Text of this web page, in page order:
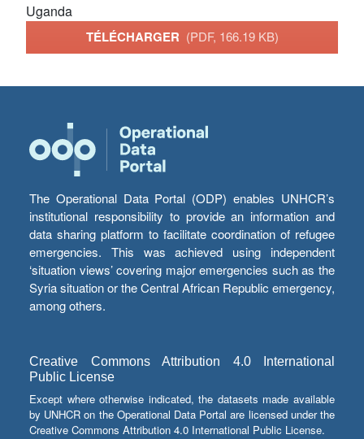
Uganda
TÉLÉCHARGER (PDF, 166.19 KB)
The Operational Data Portal (ODP) enables UNHCR’s
institutional responsibility to provide an information and
data sharing platform to facilitate coordination of refugee
emergencies. This was achieved using independent
‘situation views’ covering major emergencies such as the
Syria situation or the Central African Republic emergency,
among others.
Creative Commons Attribution 4.0 International
Public License
Except where otherwise indicated, the datasets made available
by UNHCR on the Operational Data Portal are licensed under the
Creative Commons Attribution 4.0 International Public License.